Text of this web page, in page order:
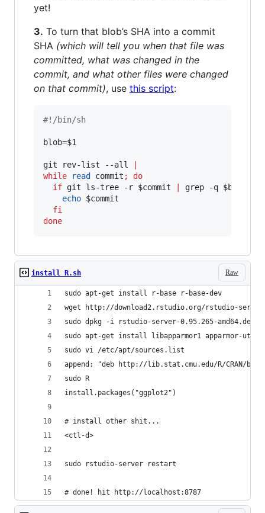
yet!
3. To turn that blob’s SHA into a commit
SHA (which will tell you when that file was
committed, what was changed in the
commit, and what other files were changed
on that commit), use this script:
#! /bin/sh
blob=$1
git rev-list --all
while
read commit ;
do
if git ls-tree -r $commit grep -q $blob
echo $commit
fi
done
Raw
install R.sh
sudo apt-get install r-base r-base-dev
wget http://download2.rstudio.org/rstudio-server-
sudo dpkg -i rstudio-server-0.95.265-amd64.deb
sudo apt-get install libapparmor1 apparmor-utils
sudo vi /etc/apt/sources.list
append: "deb http://lib.stat.cmu.edu/R/CRAN/
sudo R
install.packages("ggplot2")
# install other shit...
<ctl-d>
sudo rstudio-server restart
# done! hit http://localhost:8787